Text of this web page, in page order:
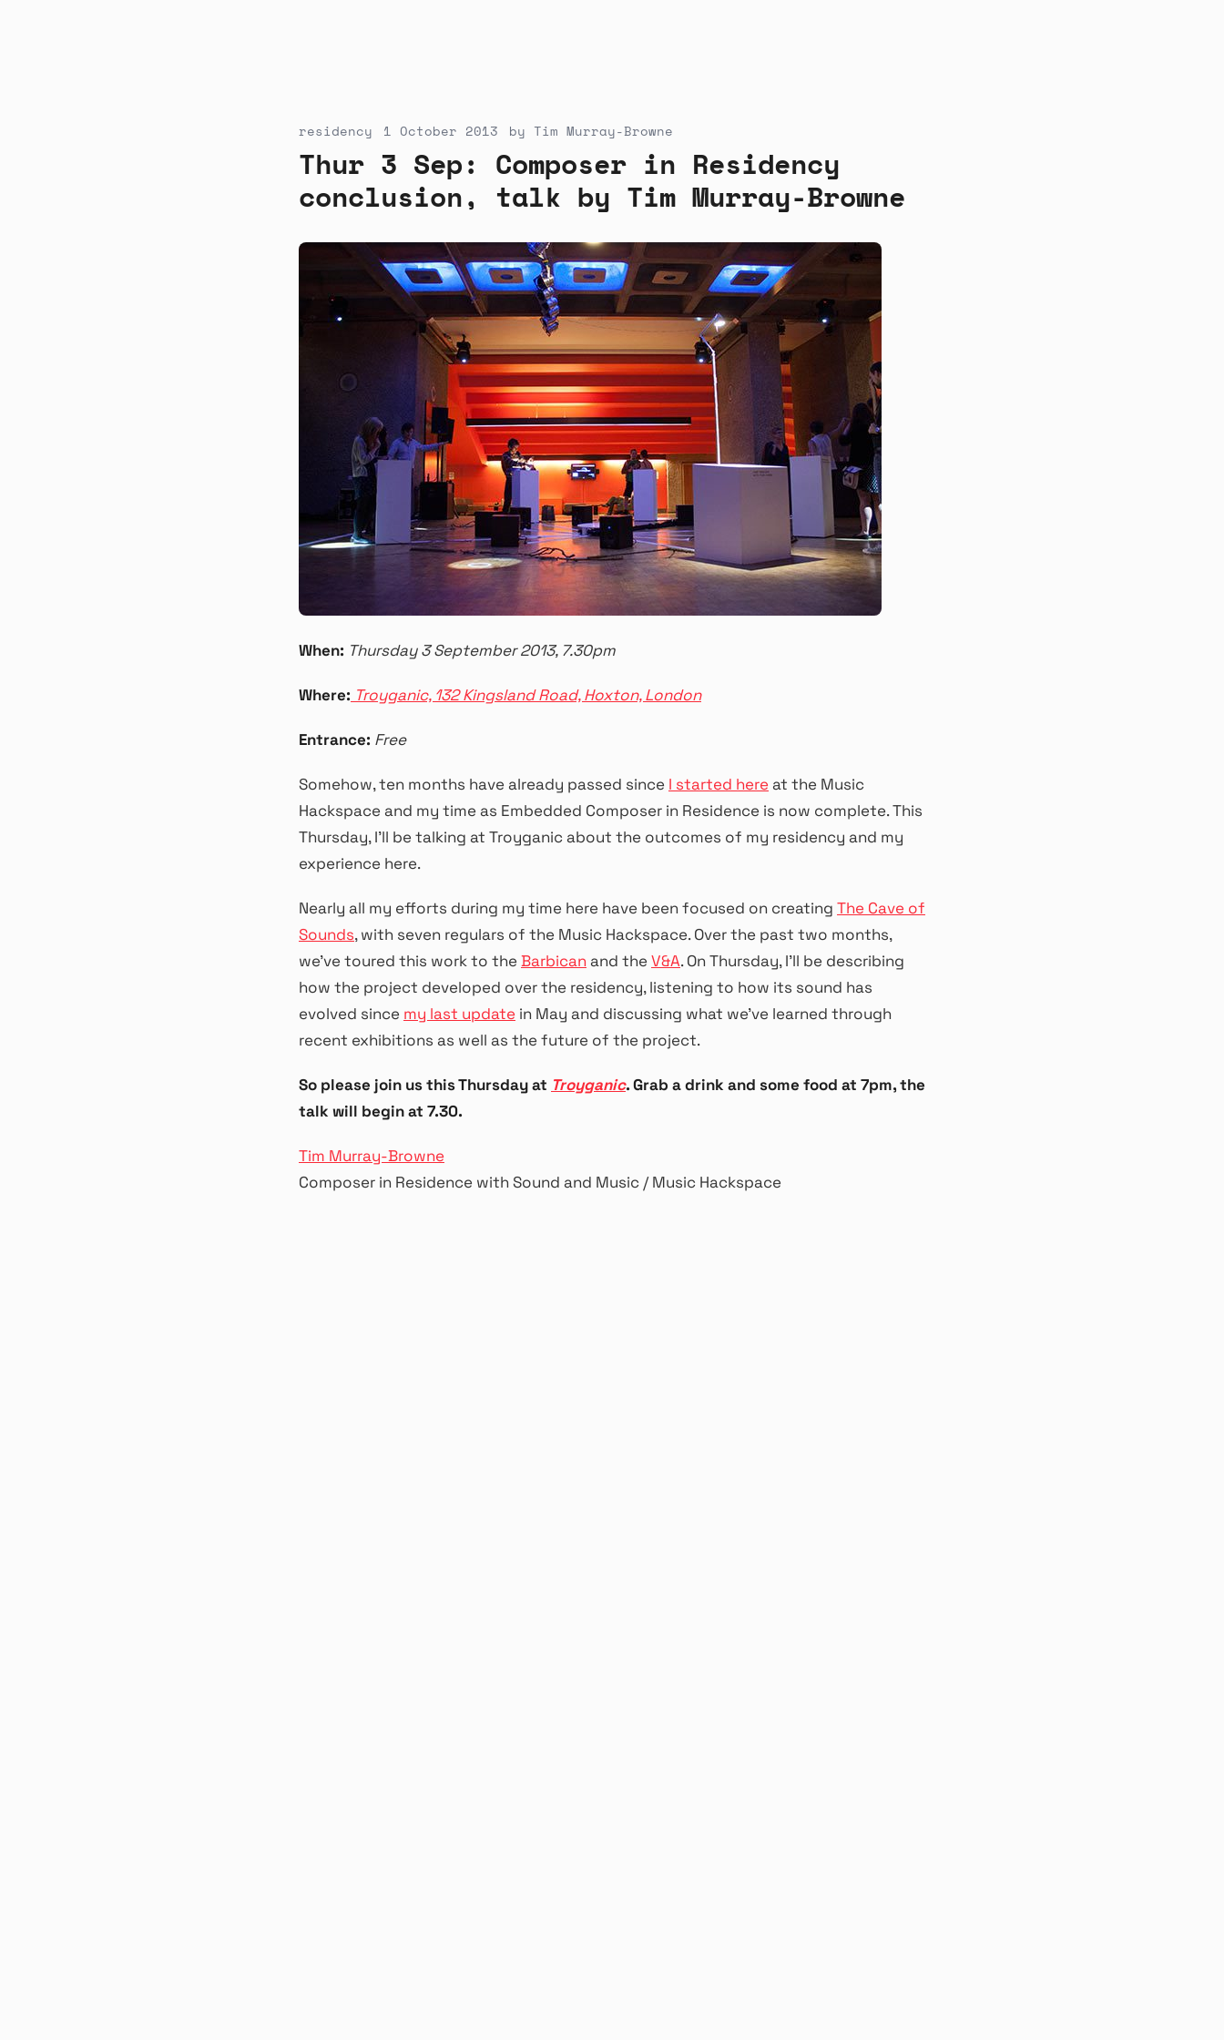
residency 1 October 2013 by Tim Murray-Browne
Thur 3 Sep: Composer in Residency
conclusion, talk by Tim Murray-Browne
When: Thursday 3 September 2013, 7.30pm
Where: Troyganic, 132 Kingsland Road, Hoxton, London
Entrance: Free
Somehow, ten months have already passed since I started here at the Music
Hackspace and my time as Embedded Composer in Residence is now complete. This
Thursday, I’ll be talking at Troyganic about the outcomes of my residency and my
experience here.
Nearly all my efforts during my time here have been focused on creating The Cave of
Sounds, with seven regulars of the Music Hackspace. Over the past two months,
we’ve toured this work to the Barbicanand the V&A. On Thursday, I’ll be describing
how the project developed over the residency, listening to how its sound has
evolved since my last update in May and discussing what we’ve learned through
recent exhibitions as well as the future of the project.
So please join us this Thursday at Troyganic. Grab a drink and some food at 7pm, the
talk will begin at 7.30.
Tim Murray-Browne
Composer in Residence with Sound and Music / Music Hackspace